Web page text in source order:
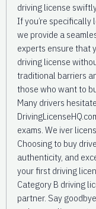
driving license
If you’re specifically
we provide a
experts ensure that
driving license
traditional barriers
those who want to
Many drivers
exams. We iver
Choosing to buy
authenticity, and
your first driving
Category B driving
partner. Say